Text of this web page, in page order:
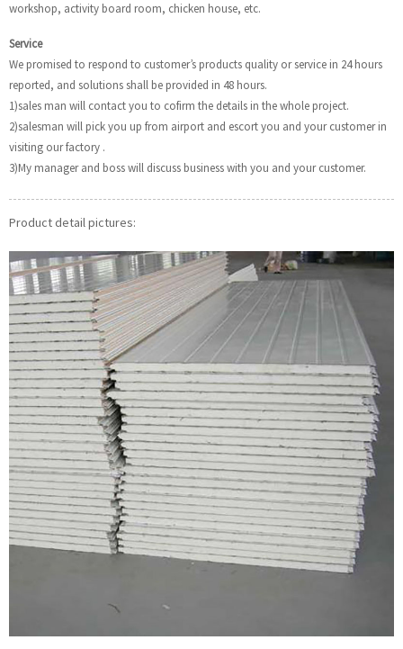
workshop, activity board room, chicken house, etc.
Service
We promised to respond to customer’s products quality or service in 24 hours
reported, and solutions shall be provided in 48 hours.
1)sales man will contact you to cofirm the details in the whole project.
2)salesman will pick you up from airport and escort you and your customer in
visiting our factory .
3)My manager and boss will discuss business with you and your customer.
Product detail pictures: